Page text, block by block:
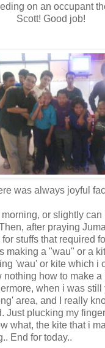
on an occupant
Scott! Good job!
was always joyful
or slightly
after praying
stuffs that required
making a "wau" or a
'wau' or kite which i
nothing how to make a
when i was still
area, and I really
Just plucking my
what, the kite that i
End for today..